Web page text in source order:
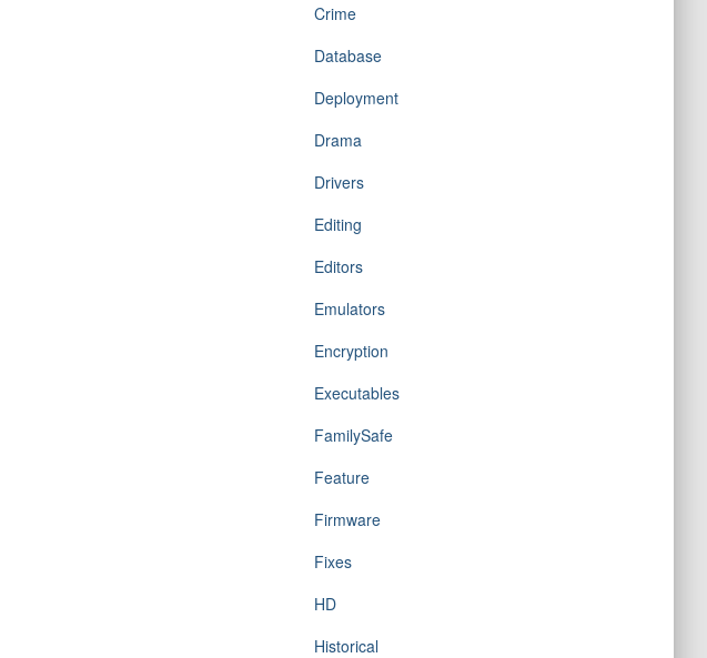
Crime
Database
Deployment
Drama
Drivers
Editing
Editors
Emulators
Encryption
Executables
FamilySafe
Feature
Firmware
Fixes
HD
Historical